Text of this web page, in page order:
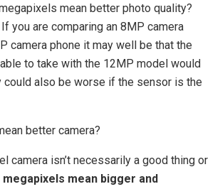
mean better photo quality?
If you are comparing an 8MP camera
camera phone it may well be that the
to take with the 12MP model would
could also be worse if the sensor is the
better camera?
camera isn’t necessarily a good thing or
mean bigger and